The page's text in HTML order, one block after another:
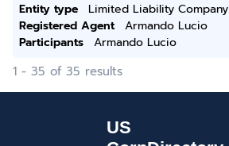
Entity type
Limited Liability Company
Registered Agent
Armando Lucio
Participants
Armando Lucio
1 - 35 of 35 results